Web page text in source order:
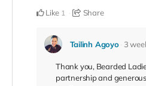
Like 1 Share
Tailinh Agoyo 3
Thank you, Bearded
partnership and